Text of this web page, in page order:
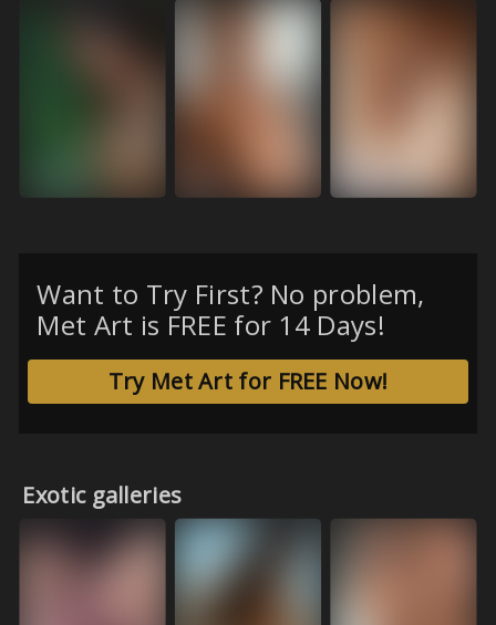
Want to Try First? No problem,
Met Art is FREE for 14 Days!
Try Met Art for FREE Now!
Exotic galleries